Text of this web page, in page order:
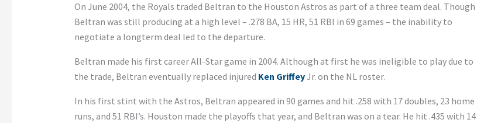
On June 2004, the Royals traded Beltran to the Houston Astros as part of a three team deal. Though
Beltran was still producing at a high level – .278 BA, 15 HR, 51 RBI in 69 games – the inability to
negotiate a longterm deal led to the departure.
Beltran made his first career All-Star game in 2004. Although at first he was ineligible to play due to
the trade, Beltran eventually replaced injured Ken GriffeyJr. on the NL roster.
In his first stint with the Astros, Beltran appeared in 90 games and hit .258 with 17 doubles, 23 home
runs, and 51 RBI’s. Houston made the playoffs that year, and Beltran was on a tear. He hit .435 with 14